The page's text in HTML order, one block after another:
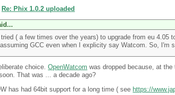
Re: Phix 1.0.2 uploaded
( a few times over the years) to upgrade from eu 4.05
GCC even when I explicity say Watcom. So, I'm
choice.OpenWatcom was dropped because, at
That was ... a decade ago?
has had 64bit support for a long time ( see https://